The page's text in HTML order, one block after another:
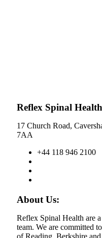
Reflex Spinal Health
17 Church Road,
7AA
+44 118 946 2100
About Us:
Reflex Spinal Health are
team. We are committed
of Reading, Berkshire